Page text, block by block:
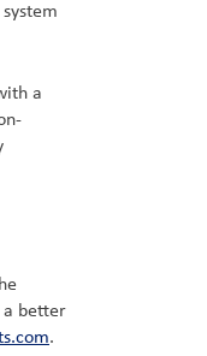
a
a better
.